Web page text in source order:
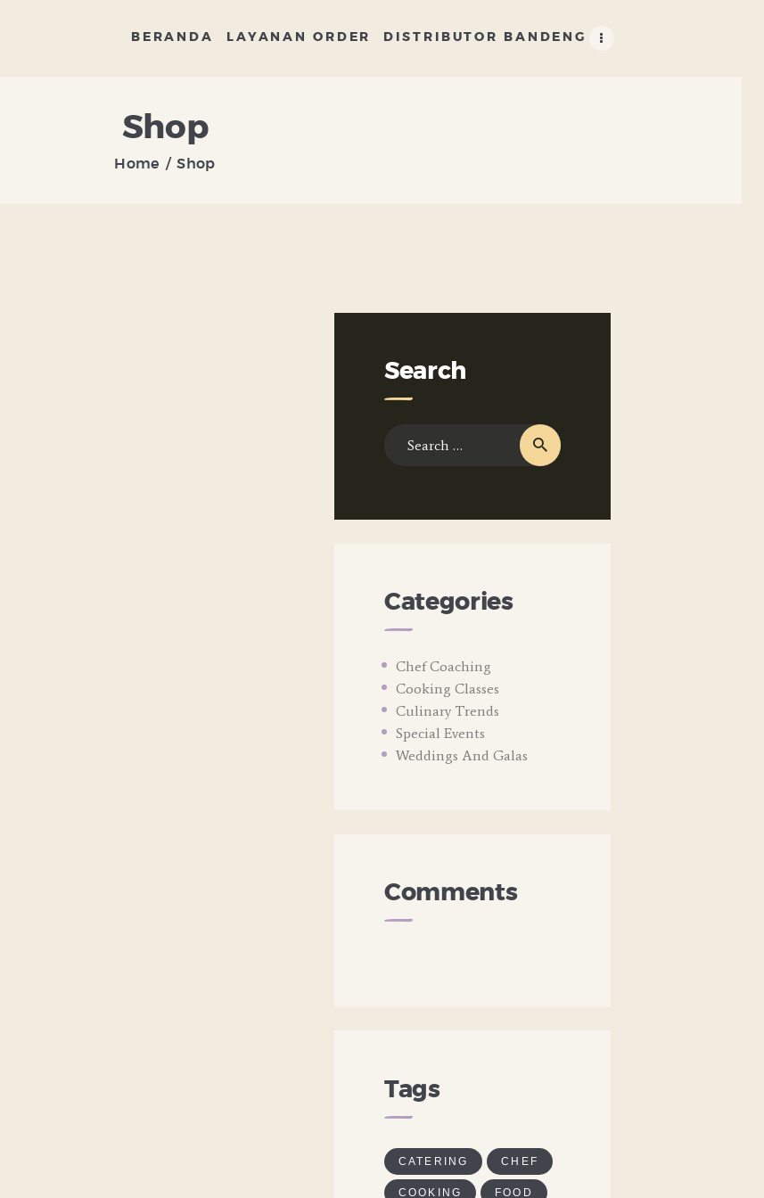
BERANDA LAYANAN ORDER DISTRIBUTOR BANDENG
Shop
Home Shop
ARTIKEL DAN RESEP
Search
Categories
Chef Coaching
Cooking Classes
Culinary Trends
Special Events
Weddings And Galas
Comments
Tags
CATERING CHEF
COOKING FOOD